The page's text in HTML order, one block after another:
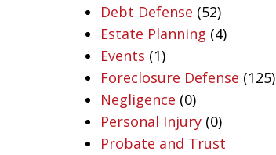
Debt Defense (52)
Estate Planning (4)
Events (1)
Foreclosure Defense (125)
Negligence (0)
Personal Injury(0)
Probate and Trust